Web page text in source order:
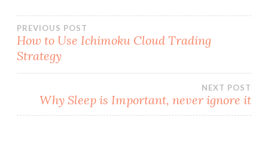
Post
navigation
PREVIOUS POST
How to Use Ichimoku Cloud Trading
Strategy
NEXT POST
Why Sleep is Important, never ignore it